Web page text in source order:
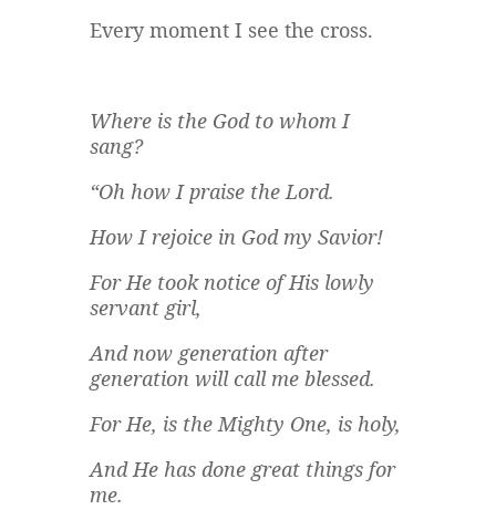
Every moment I see the cross.
Where is the God to whom I
sang?
“Oh how I praise the Lord.
How I rejoice in God my Savior!
For He took notice of His lowly
servant girl,
And now generation after
generation will call me blessed.
For He, is the Mighty One, is holy,
And He has done great things for
me.